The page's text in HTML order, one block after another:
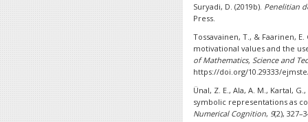
Suryadi, D. (2019b). Penelitian
Press.
Tossavainen, T., & Faarinen, E.
motivational values and the
of Mathematics, Science and
https://doi.org/10.29333/
Ünal, Z. E., Ala, A. M., Kartal,
symbolic representations as
Numerical Cognition, 9(2),